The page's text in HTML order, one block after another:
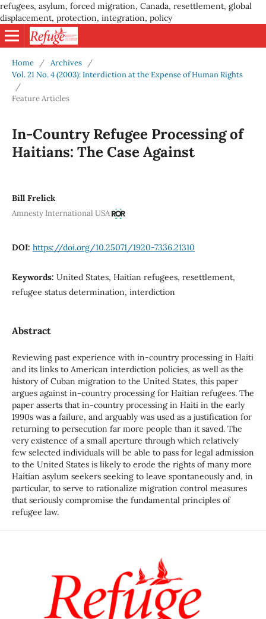
refugees, asylum, forced migration, Canada, resettlement, global
displacement, protection, integration, policy
Home / Archives
/
Vol. 21 No. 4 (2003): Interdiction at the Expense of Human Rights
/
Feature Articles
In-Country Refugee Processing of
Haitians: The Case Against
Bill Frelick
Amnesty International USA
DOI: https://doi.org/10.25071/1920-7336.21310
Keywords: United States, Haitian refugees, resettlement,
refugee status determination, interdiction
Abstract
Reviewing past experience with in-country processing in Haiti
and its links to American interdiction policies, as well as the
history of Cuban migration to the United States, this paper
argues against in-country processing for Haitian refugees. The
paper asserts that in-country processing in Haiti in the early
1990s was a failure, and arguably was used as a justification for
returning to persecution far more people than it saved. The
very existence of a small aperture through which relatively
few selected individuals will be able to pass for legal admission
to the United States is likely to erode the rights of many more
Haitian asylum seekers seeking to leave spontaneously and, in
particular, to serve to rationalize migration control measures
that seriously compromise the fundamental principles of
refugee law.